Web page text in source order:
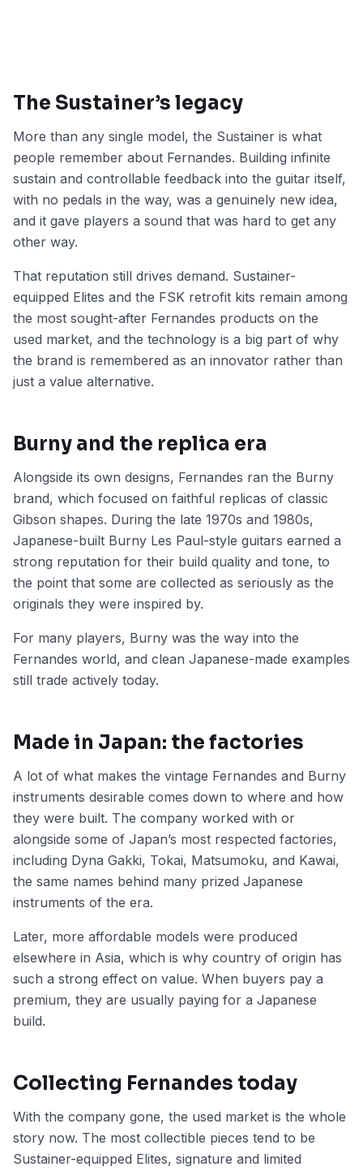
The Sustainer’s legacy
More than any single model, the Sustainer is what
people remember about Fernandes. Building infinite
sustain and controllable feedback into the guitar itself,
with no pedals in the way, was a genuinely new idea,
and it gave players a sound that was hard to get any
other way.
That reputation still drives demand. Sustainer-
equipped Elites and the FSK retrofit kits remain among
the most sought-after Fernandes products on the
used market, and the technology is a big part of why
the brand is remembered as an innovator rather than
just a value alternative.
Burny and the replica era
Alongside its own designs, Fernandes ran the Burny
brand, which focused on faithful replicas of classic
Gibson shapes. During the late 1970s and 1980s,
Japanese-built Burny Les Paul-style guitars earned a
strong reputation for their build quality and tone, to
the point that some are collected as seriously as the
originals they were inspired by.
For many players, Burny was the way into the
Fernandes world, and clean Japanese-made examples
still trade actively today.
Made in Japan: the factories
A lot of what makes the vintage Fernandes and Burny
instruments desirable comes down to where and how
they were built. The company worked with or
alongside some of Japan’s most respected factories,
including Dyna Gakki, Tokai, Matsumoku, and Kawai,
the same names behind many prized Japanese
instruments of the era.
Later, more affordable models were produced
elsewhere in Asia, which is why country of origin has
such a strong effect on value. When buyers pay a
premium, they are usually paying for a Japanese
build.
Collecting Fernandes today
With the company gone, the used market is the whole
story now. The most collectible pieces tend to be
Sustainer-equipped Elites, signature and limited